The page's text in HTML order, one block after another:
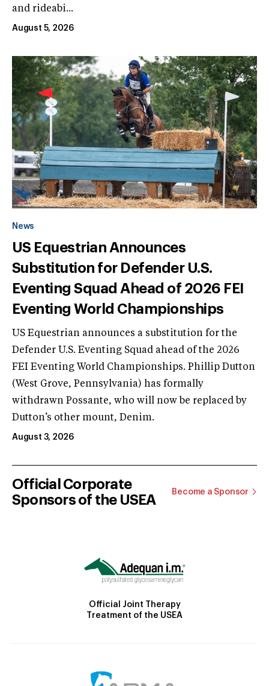
and rideabi...
August 5, 2026
News
US Equestrian Announces
Substitution for Defender U.S.
Eventing Squad Ahead of 2026 FEI
Eventing World Championships
US Equestrian announces a substitution for the
Defender U.S. Eventing Squad ahead of the 2026
FEI Eventing World Championships. Phillip Dutton
(West Grove, Pennsylvania) has formally
withdrawn Possante, who will now be replaced by
Dutton’s other mount, Denim.
August 3, 2026
Official Corporate
Sponsors of the USEA
Become a Sponsor
Official Joint Therapy
Treatment of the USEA